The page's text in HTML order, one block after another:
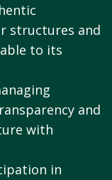
structures and
to its
and
with
in